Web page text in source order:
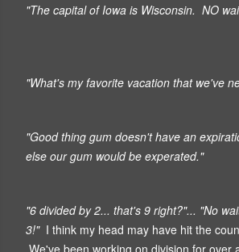
"The capital of Iowa is Wisconsin. NO
"What's my favorite vacation that we've
"Good thing gum doesn't have an
else our gum would be experated."
"6 divided by 2... that's 9 right?"... "No
3!" I think my head may have hit the
We've been working on division for over